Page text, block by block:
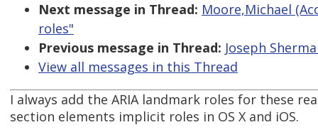
Next message in Thread: Moore,Michael
roles"
Previous message in Thread: Joseph
View all messages in this Thread
I always add the ARIA landmark roles for these
section elements implicit roles in OS X and iOS.